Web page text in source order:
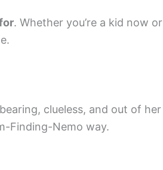
. Whether you’re a kid now or
clueless, and out of her
Finding-Nemo way.